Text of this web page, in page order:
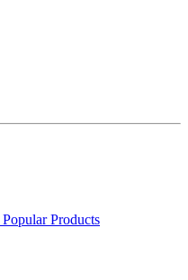
Popular Products